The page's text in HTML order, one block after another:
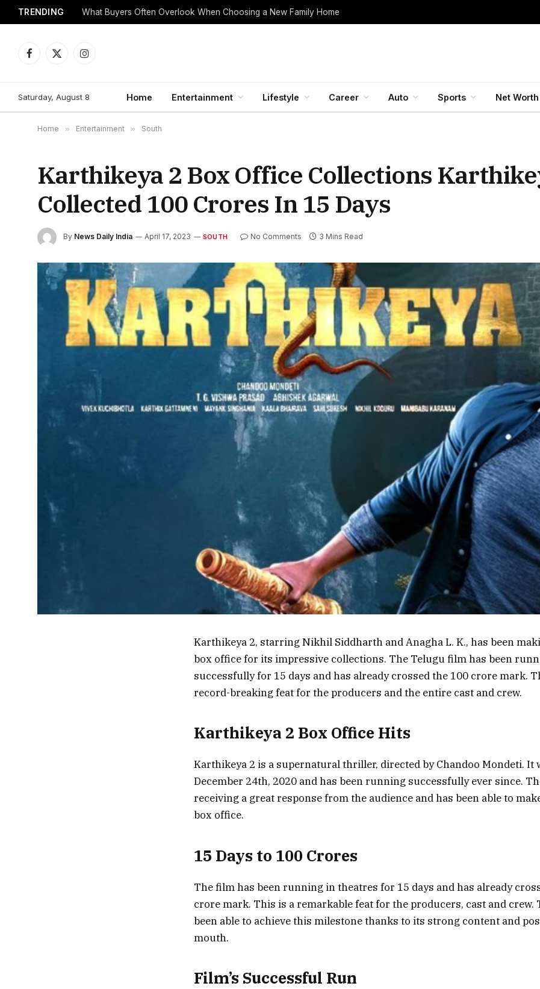
TRENDING What Buyers Often Overlook When Choosing a New Family Home
Facebook
X
Instagram
Saturday, August 8 Home Entertainment Lifestyle Career Auto Sports Net Worth
Home » Entertainment » South
Karthikeya 2 Box Office Collections
Collected 100 Crores In 15 Days
By News Daily India April 17, 2023 SOUTH No Comments 3 Mins Read
Karthikeya 2, starring Nikhil Siddharth and Anagha L. K., has been
box office for its impressive collections. The Telugu film has been
successfully for 15 days and has already crossed the 100 crore mark.
record-breaking feat for the producers and the entire cast and crew.
Karthikeya 2 Box Office Hits
Karthikeya 2 is a supernatural thriller, directed by Chandoo Mondeti. It
December 24th, 2020 and has been running successfully ever since.
receiving a great response from the audience and has been able to
box office.
15 Days to 100 Crores
The film has been running in theatres for 15 days and has already
crore mark. This is a remarkable feat for the producers, cast and crew.
been able to achieve this milestone thanks to its strong content and
mouth.
Film’s Successful Run